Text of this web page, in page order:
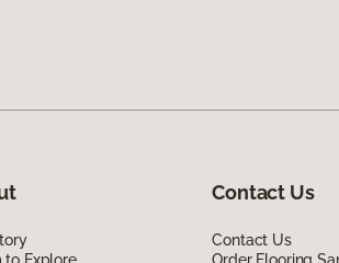
to Explore
Contact Us
Contact Us
Order Flooring